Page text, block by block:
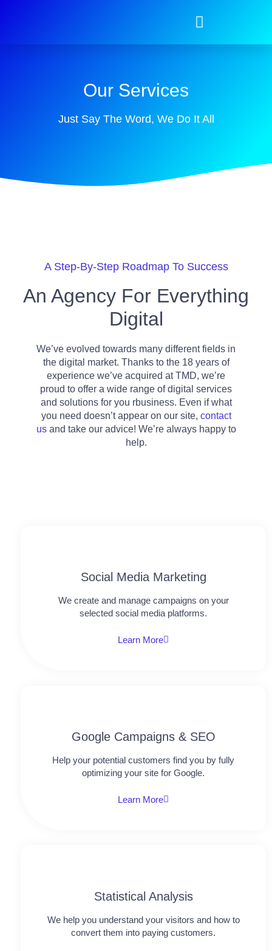
Our Services
Just Say The Word, We Do It All
A Step-By-Step Roadmap To Success
An Agency For Everything
Digital
We’ve evolved towards many different fields in
the digital market. Thanks to the 18 years of
experience we’ve acquired at TMD, we’re
proud to offer a wide range of digital services
and solutions for you rbusiness. Even if what
you need doesn’t appear on our site, contact
usand take our advice! We’re always happy to
help.
Social Media Marketing
We create and manage campaigns on your
selected social media platforms.
Learn More
Google Campaigns & SEO
Help your potential customers find you by fully
optimizing your site for Google.
Learn More
Statistical Analysis
We help you understand your visitors and how to
convert them into paying customers.